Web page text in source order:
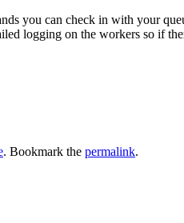
you can check in with your
logging on the workers so if
. Bookmark the permalink.